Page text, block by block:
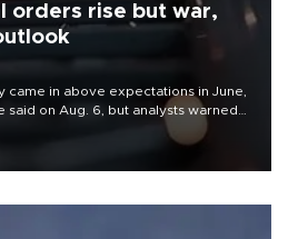
orders rise but war,
came in above expectations in June,
on Aug. 6, but analysts warned
Mideast war could spell trouble.